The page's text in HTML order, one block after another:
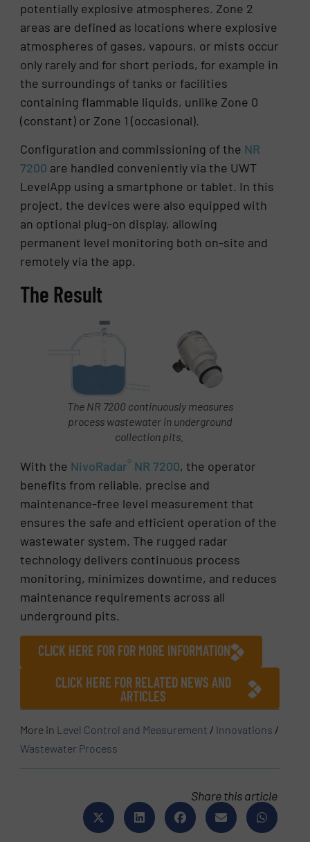
potentially explosive atmospheres. Zone 2
areas are defined as locations where explosive
atmospheres of gases, vapours, or mists occur
only rarely and for short periods, for example in
the surroundings of tanks or facilities
containing flammable liquids, unlike Zone 0
(constant) or Zone 1 (occasional).
Configuration and commissioning of the NR
7200 are handled conveniently via the UWT
LevelApp using a smartphone or tablet. In this
project, the devices were also equipped with
an optional plug-on display, allowing
permanent level monitoring both on-site and
remotely via the app.
The Result
The NR 7200 continuously measures
process wastewater in underground
collection pits.
With the NivoRadar® NR 7200, the operator
benefits from reliable, precise and
maintenance-free level measurement that
ensures the safe and efficient operation of the
wastewater system. The rugged radar
technology delivers continuous process
monitoring, minimizes downtime, and reduces
maintenance requirements across all
underground pits.
CLICK HERE FOR FOR MORE INFORMATION
CLICK HERE FOR RELATED NEWS AND
ARTICLES
More in Level Control and Measurement / Innovations /
Wastewater Process
Share this article